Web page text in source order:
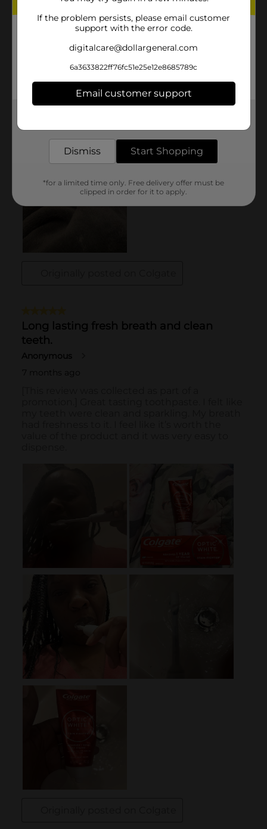
If the problem persists, please email customer
support with the error code.
digitalcare@dollargeneral.com
6a3633822ff76fc51e25e12e8685789c
Email customer support
Dismiss Start Shopping
*for a limited time only. Free delivery offer must be
clipped in order for it to apply.